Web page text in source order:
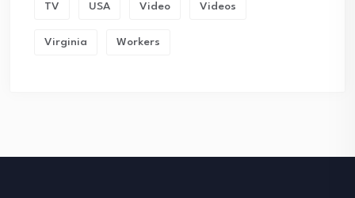
TV USA Video Videos
Virginia Workers